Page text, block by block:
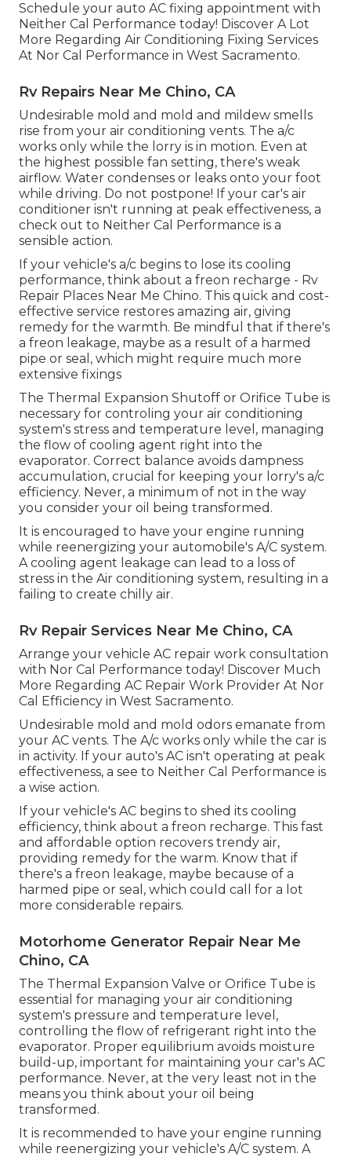
Schedule your auto AC fixing appointment with
Neither Cal Performance today! Discover A Lot
More Regarding Air Conditioning Fixing Services
At Nor Cal Performance in West Sacramento.
Rv Repairs Near Me Chino, CA
Undesirable mold and mold and mildew smells
rise from your air conditioning vents. The a/c
works only while the lorry is in motion. Even at
the highest possible fan setting, there's weak
airflow. Water condenses or leaks onto your foot
while driving. Do not postpone! If your car's air
conditioner isn't running at peak effectiveness, a
check out to Neither Cal Performance is a
sensible action.
If your vehicle's a/c begins to lose its cooling
performance, think about a freon recharge - Rv
Repair Places Near Me Chino. This quick and cost-
effective service restores amazing air, giving
remedy for the warmth. Be mindful that if there's
a freon leakage, maybe as a result of a harmed
pipe or seal, which might require much more
extensive fixings
The Thermal Expansion Shutoff or Orifice Tube is
necessary for controling your air conditioning
system's stress and temperature level, managing
the flow of cooling agent right into the
evaporator. Correct balance avoids dampness
accumulation, crucial for keeping your lorry's a/c
efficiency. Never, a minimum of not in the way
you consider your oil being transformed.
It is encouraged to have your engine running
while reenergizing your automobile's A/C system.
A cooling agent leakage can lead to a loss of
stress in the Air conditioning system, resulting in a
failing to create chilly air.
Rv Repair Services Near Me Chino, CA
Arrange your vehicle AC repair work consultation
with Nor Cal Performance today! Discover Much
More Regarding AC Repair Work Provider At Nor
Cal Efficiency in West Sacramento.
Undesirable mold and mold odors emanate from
your AC vents. The A/c works only while the car is
in activity. If your auto's AC isn't operating at peak
effectiveness, a see to Neither Cal Performance is
a wise action.
If your vehicle's AC begins to shed its cooling
efficiency, think about a freon recharge. This fast
and affordable option recovers trendy air,
providing remedy for the warm. Know that if
there's a freon leakage, maybe because of a
harmed pipe or seal, which could call for a lot
more considerable repairs.
Motorhome Generator Repair Near Me
Chino, CA
The Thermal Expansion Valve or Orifice Tube is
essential for managing your air conditioning
system's pressure and temperature level,
controlling the flow of refrigerant right into the
evaporator. Proper equilibrium avoids moisture
build-up, important for maintaining your car's AC
performance. Never, at the very least not in the
means you think about your oil being
transformed.
It is recommended to have your engine running
while reenergizing your vehicle's A/C system. A